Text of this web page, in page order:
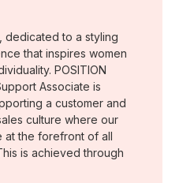
dedicated to a styling
that inspires women
POSITION
Associate is
a customer and
culture where our
at the forefront of all
is achieved through